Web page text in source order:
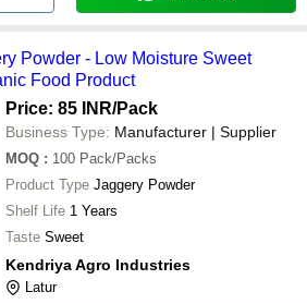
Powder - Low Moisture Sweet
Food Product
Price: 85 INR/Pack
Business Type: Manufacturer | Supplier
MOQ : 100 Pack/Packs
Product Type Jaggery Powder
Shelf Life 1 Years
Taste Sweet
Kendriya Agro Industries
Latur